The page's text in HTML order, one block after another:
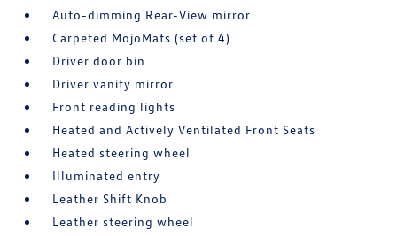
Auto-dimming Rear-View mirror
Carpeted MojoMats (set of 4)
Driver door bin
Driver vanity mirror
Front reading lights
Heated and Actively Ventilated Front Seats
Heated steering wheel
Illuminated entry
Leather Shift Knob
Leather steering wheel